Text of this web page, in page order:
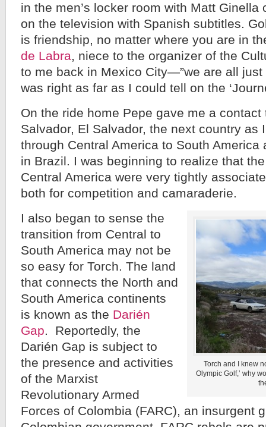
in the men’s locker room with Matt Ginella
on the television with Spanish subtitles.
is friendship, no matter where you are in
de Labra, niece to the organizer of the
to me back in Mexico City—”we are all just
was right as far as I could tell on the
On the ride home Pepe gave me a
Salvador, El Salvador, the next country as
through Central America to South America
in Brazil. I was beginning to realize that
Central America were very tightly
both for competition and camaraderie.
Torch and I knew
Olympic Golf,’ why
I also began to sense the
transition from Central to
South America may not be
so easy for Torch. The land
that connects the North and
South America continents
is known as the Darién
Gap. Reportedly, the
Darién Gap is subject to
the presence and activities
of the Marxist
Revolutionary Armed
Forces of Colombia (FARC), an insurgent